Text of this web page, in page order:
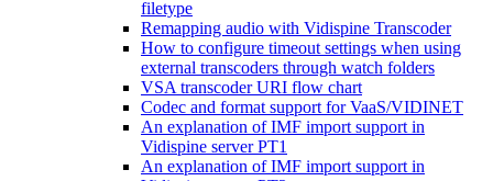
filetype
Remapping audio with Vidispine Transcoder
How to configure timeout settings when using
external transcoders through watch folders
VSA transcoder URI flow chart
Codec and format support for VaaS/VIDINET
An explanation of IMF import support in
Vidispine server PT1
An explanation of IMF import support in